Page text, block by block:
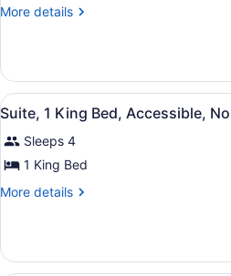
Smoking
More details
More
2
Bedrooms,
Non
Smoking
View
all
photos
for
Suite,
Bed,
Accessible,
A
18
Suite, 1 King Bed, Accessible,
Sleeps 4
1 King Bed
More details
More
1